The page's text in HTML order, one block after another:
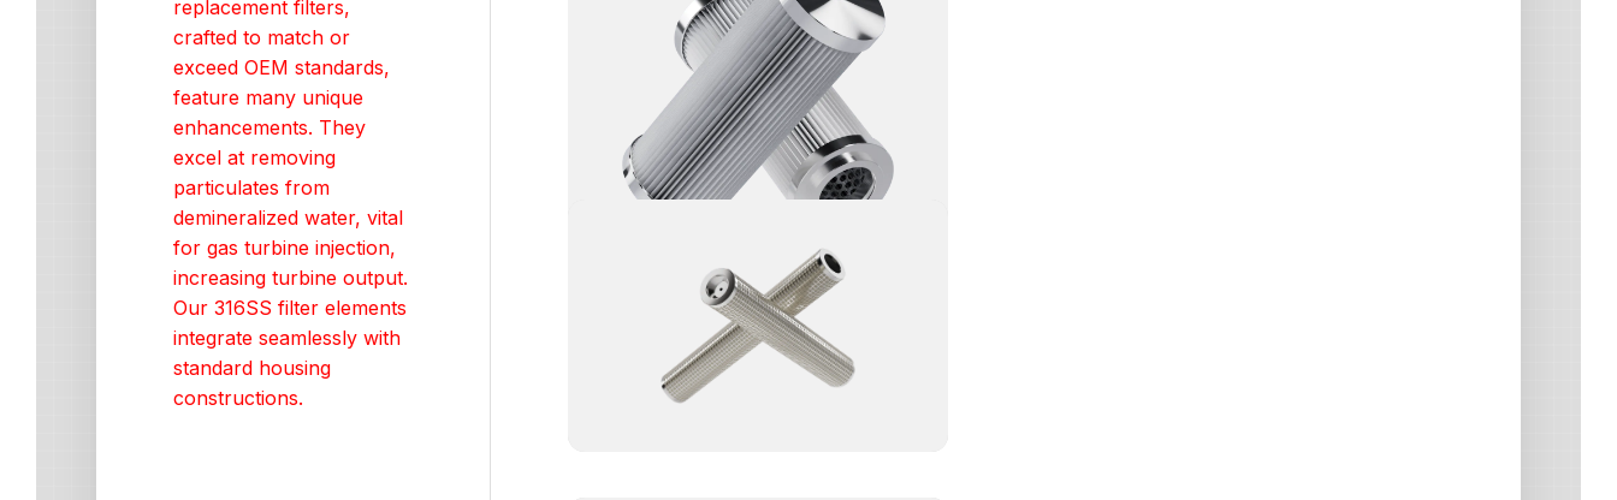
replacement filters,
crafted to match or
exceed OEM standards,
feature many unique
enhancements. They
excel at removing
particulates from
demineralized water, vital
for gas turbine injection,
increasing turbine output.
Our 316SS filter elements
integrate seamlessly with
standard housing
constructions.